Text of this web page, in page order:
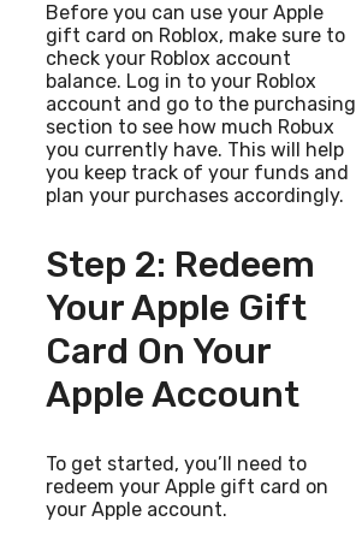
Before you can use your Apple
gift card on Roblox, make sure to
check your Roblox account
balance. Log in to your Roblox
account and go to the purchasing
section to see how much Robux
you currently have. This will help
you keep track of your funds and
plan your purchases accordingly.
Step 2: Redeem
Your Apple Gift
Card On Your
Apple Account
To get started, you’ll need to
redeem your Apple gift card on
your Apple account.